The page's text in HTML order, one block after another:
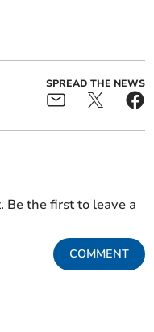
SPREAD THE NEWS
Be the first to leave a
COMMENT